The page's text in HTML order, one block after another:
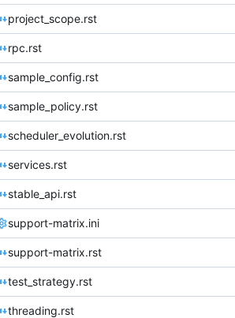
project_scope.rst
rpc.rst
sample_config.rst
sample_policy.rst
scheduler_evolution.rst
services.rst
stable_api.rst
support-matrix.ini
support-matrix.rst
test_strategy.rst
threading.rst